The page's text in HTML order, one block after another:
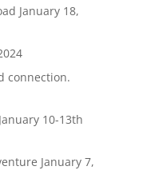
January 18,
connection.
10-13th
January 7,